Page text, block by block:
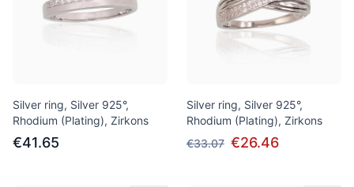
Silver ring, Silver 925°,
Rhodium (Plating), Zirkons
€41.65
Silver ring, Silver 925°,
Rhodium (Plating), Zirkons
€33.07 €26.46